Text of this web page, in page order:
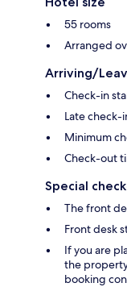
55 rooms
Arranged
Arriving/
Check-in
Late check-
Minimum
Check-out
Special
The front
Front desk
If you are
the
booking